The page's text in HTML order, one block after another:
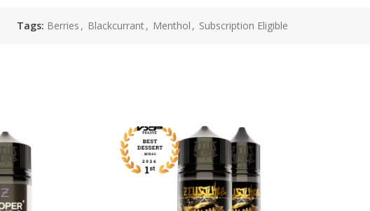
Tags: Berries , Blackcurrant, Menthol , Subscription Eligible